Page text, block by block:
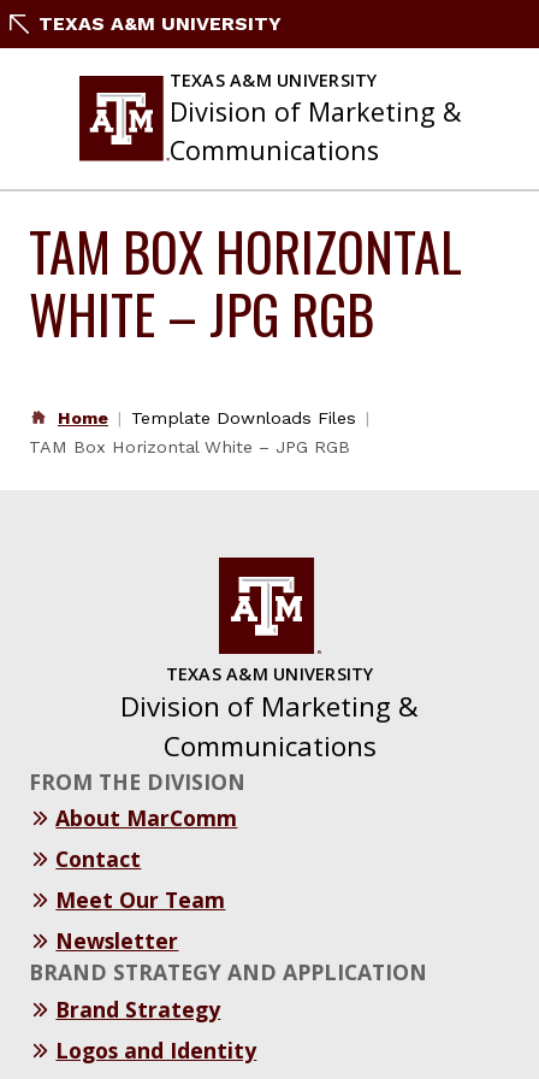
SkipTEXAS A&M UNIVERSITY
TEXAS A&M UNIVERSITY
Division of Marketing &
Communications
TAM BOX HORIZONTAL
WHITE – JPG RGB
Home
Template Downloads Files
TAM Box Horizontal White – JPG RGB
TEXAS A&M UNIVERSITY
Division of Marketing &
Communications
FROM THE DIVISION
About MarComm
Contact
Meet Our Team
Newsletter
BRAND STRATEGY AND APPLICATION
Brand Strategy
Logos and Identity